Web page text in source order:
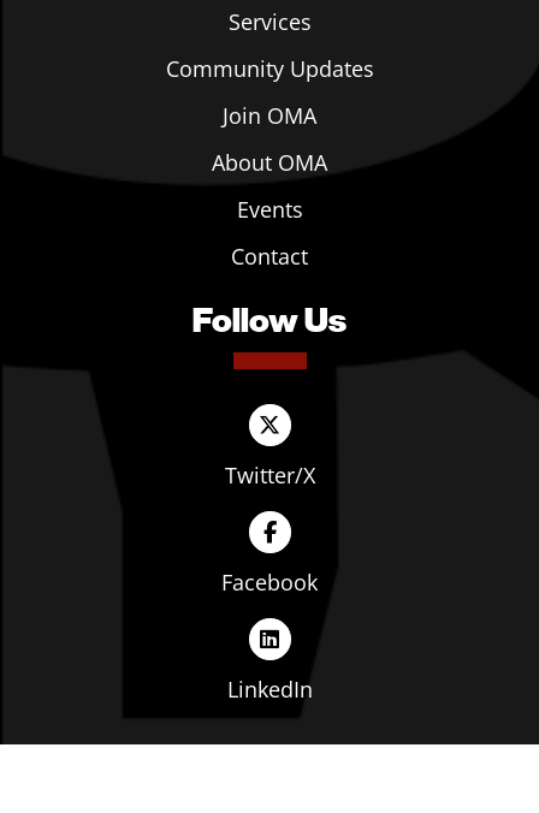
Services
Community Updates
Join OMA
About OMA
Events
Contact
Follow Us
Twitter/X
Facebook
LinkedIn